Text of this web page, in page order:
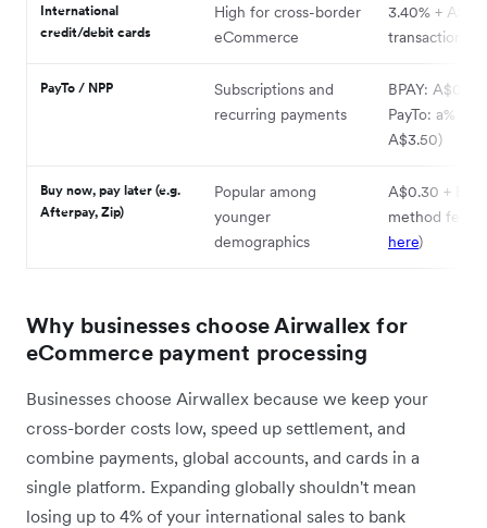
International
credit/debit cards
High for cross-border
eCommerce
3.40% +
transaction
PayTo / NPP
Subscriptions and
recurring payments
BPAY: A$0
PayTo: a%
A$3.50)
Buy now, pay later (e.g.
Afterpay, Zip)
Popular among
younger
demographics
A$0.30 +
method fee (
here)
Why businesses choose Airwallex for
eCommerce payment processing
Businesses choose Airwallex because we keep your
cross-border costs low, speed up settlement, and
combine payments, global accounts, and cards in a
single platform. Expanding globally shouldn't mean
losing up to 4% of your international sales to bank